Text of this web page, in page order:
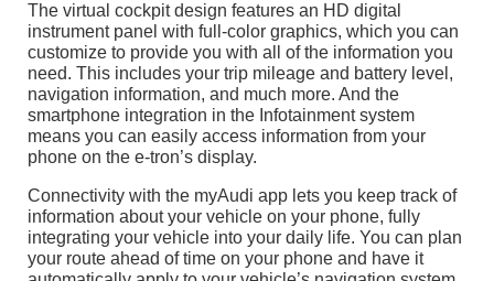
The virtual cockpit design features an HD digital
instrument panel with full-color graphics, which you can
customize to provide you with all of the information you
need. This includes your trip mileage and battery level,
navigation information, and much more. And the
smartphone integration in the Infotainment system
means you can easily access information from your
phone on the e-tron’s display.
Connectivity with the myAudi app lets you keep track of
information about your vehicle on your phone, fully
integrating your vehicle into your daily life. You can plan
your route ahead of time on your phone and have it